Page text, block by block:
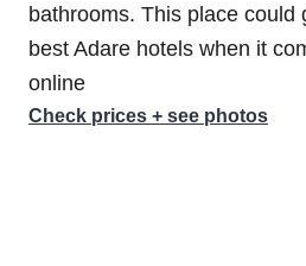
bathrooms. This place could
best Adare hotels when it
online
Check prices + see photos